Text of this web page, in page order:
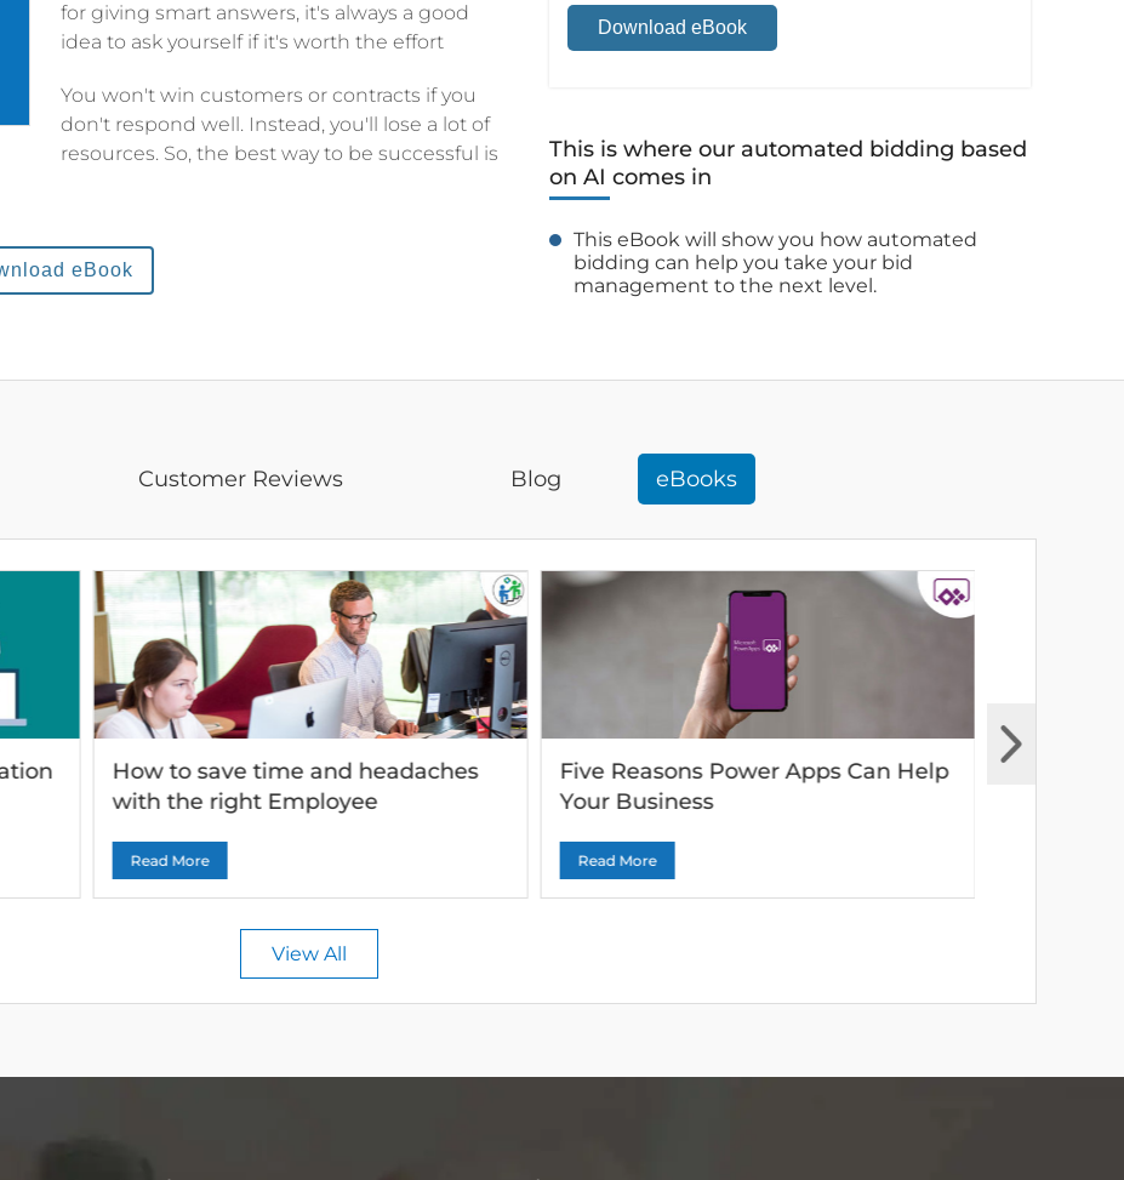
for giving smart answers, it's always a good
idea to ask yourself if it's worth the effort
You won't win customers or contracts if you
don't respond well. Instead, you'll lose a lot of
resources. So, the best way to be successful is
eBook
Download eBook
This is where our automated bidding based
on AI comes in
This eBook will show you how automated
bidding can help you take your bid
management to the next level.
Customer Reviews Blog eBooks
How to save time and headaches
with the right Employee
quality.
Read More
Five Reasons Power Apps Can Help
Your Business
Read More
View All